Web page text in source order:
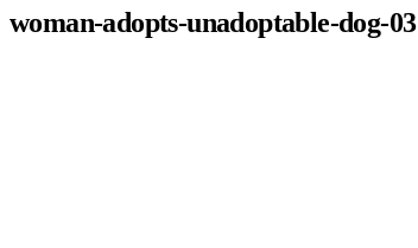
woman-adopts-unadoptable-dog-03